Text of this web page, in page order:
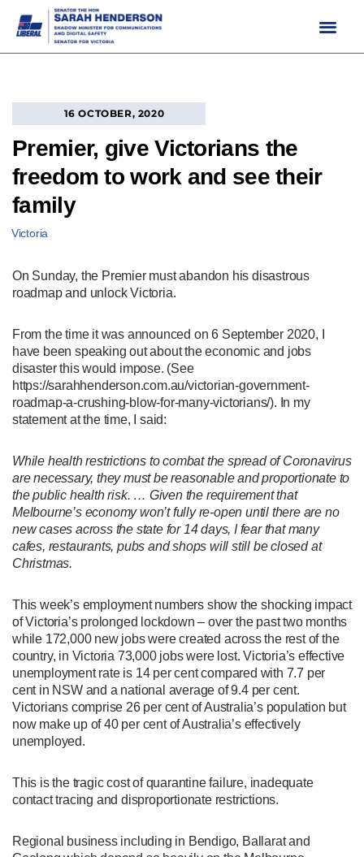
16 OCTOBER, 2020
Premier, give Victorians the
freedom to work and see their
family
Victoria
On Sunday, the Premier must abandon his disastrous
roadmap and unlock Victoria.
From the time it was announced on 6 September 2020, I
have been speaking out about the economic and jobs
disaster this would impose. (See
https://sarahhenderson.com.au/victorian-government-
roadmap-a-crushing-blow-for-many-victorians/). In my
statement at the time, I said:
While health restrictions to combat the spread of Coronavirus
are necessary, they must be reasonable and proportionate to
the public health risk. … Given the requirement that
Melbourne’s economy won’t fully re-open until there are no
new cases across the state for 14 days, I fear that many
cafes, restaurants, pubs and shops will still be closed at
Christmas.
This week’s employment numbers show the shocking impact
of Victoria’s prolonged lockdown – over the past two months
while 172,000 new jobs were created across the rest of the
country, in Victoria 73,000 jobs were lost. Victoria’s effective
unemployment rate is 14 per cent compared with 7.7 per
cent in NSW and a national average of 9.4 per cent.
Victorians comprise 26 per cent of Australia’s population but
now make up of 40 per cent of Australia’s effectively
unemployed.
This is the tragic cost of quarantine failure, inadequate
contact tracing and disproportionate restrictions.
Regional business including in Bendigo, Ballarat and